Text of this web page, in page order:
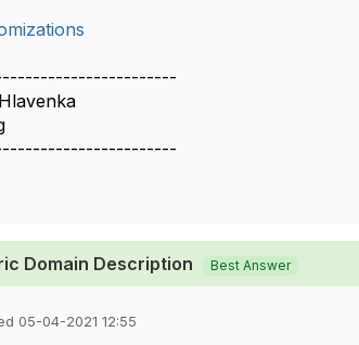
Domain Description Best Answer
05-04-2021 12:55